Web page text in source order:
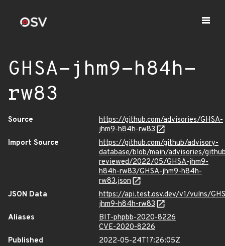
GHSA-jhm9-h84h-
rw83
Source
https://github.com/advisories/GHSA-
jhm9-h84h-rw83
Import Source
https://github.com/github/advisory-
database/blob/main/advisories/
reviewed/2022/05/GHSA-jhm9-
h84h-rw83/GHSA-jhm9-h84h-
rw83.json
JSON Data
https://api.test.osv.dev/v1/vulns/
jhm9-h84h-rw83
Aliases
BIT-phpbb-2020-8226
CVE-2020-8226
Published
2022-05-24T17:26:05Z